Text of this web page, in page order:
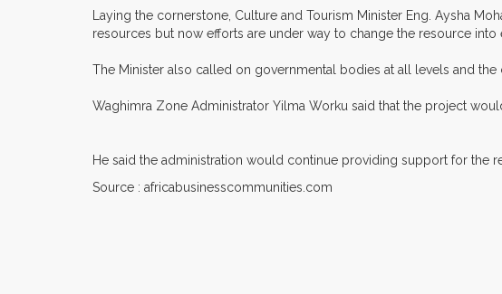
Laying the cornerstone, Culture and Tourism Minister Eng. Aysha
resources but now efforts are under way to change the resource into
The Minister also called on governmental bodies at all levels and
Waghimra Zone Administrator Yilma Worku said that the project
He said the administration would continue providing support for the
Source : africabusinesscommunities.com